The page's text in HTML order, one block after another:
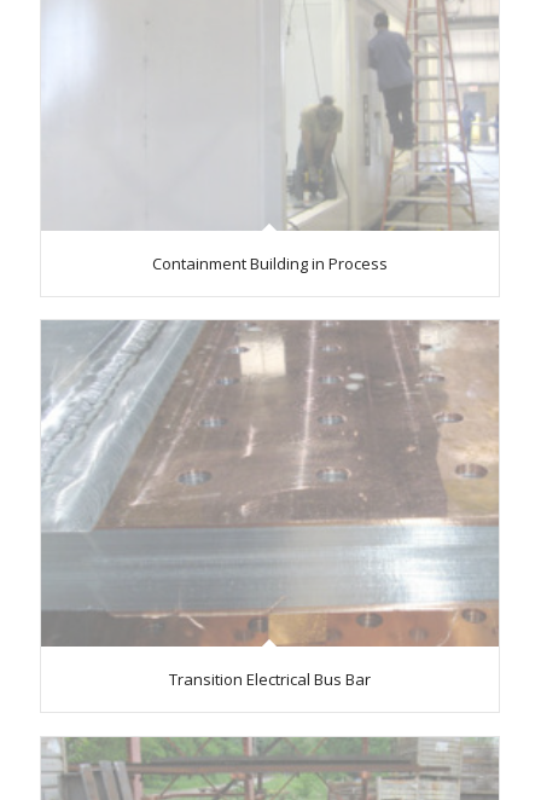
Containment Building in Process
Transition Electrical Bus Bar